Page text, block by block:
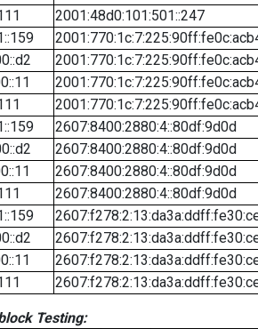
2001:48d0:101:501::247
2607:8400:2880:4::80df:9d0d
2607:8400:2880:4::80df:9d0d
2607:8400:2880:4::80df:9d0d
2607:8400:2880:4::80df:9d0d
Testing: